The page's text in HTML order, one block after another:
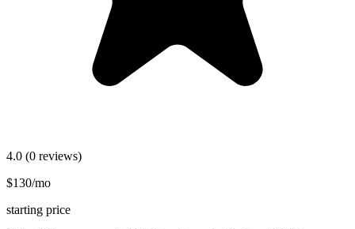
4.0 (0 reviews)
$130/mo
starting price